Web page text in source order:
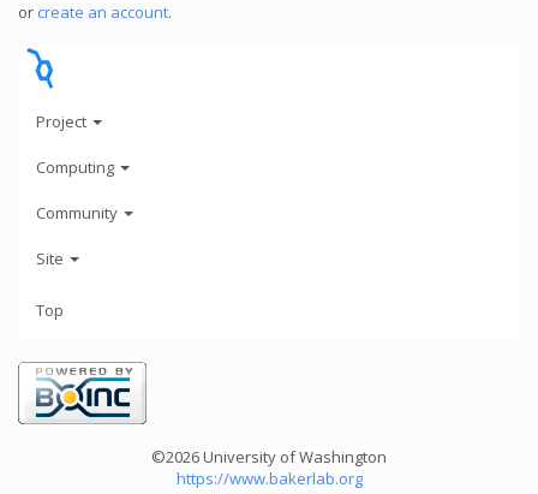
or create an account.
Project
Computing
Community
Site
Top
©2026 University of Washington
https://www.bakerlab.org